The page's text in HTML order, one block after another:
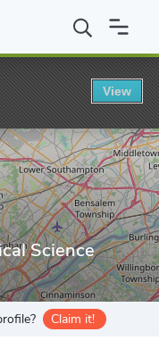
Department of
Science
Claim it!
View